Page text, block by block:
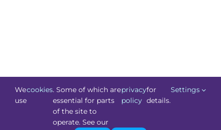
Technology.ie2026. All Rights Reserved. Powered by
Blacknight
We
use
cookies. Some of which are
essential for parts
of the site to
operate. See our
privacy
policy
for
details.
Settings